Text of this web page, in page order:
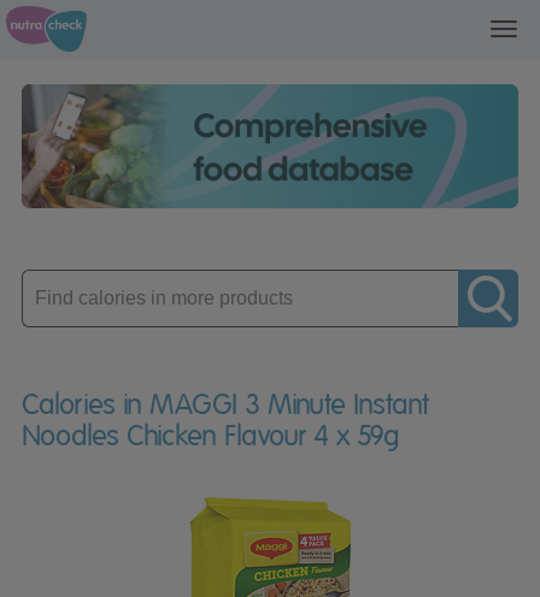
Enter
product
Calories in MAGGI 3 Minute Instant
Noodles Chicken Flavour 4 x 59g